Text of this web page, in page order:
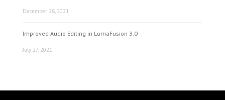
December 28, 2021
Improved Audio Editing in LumaFusion 3.0
July 27, 2021